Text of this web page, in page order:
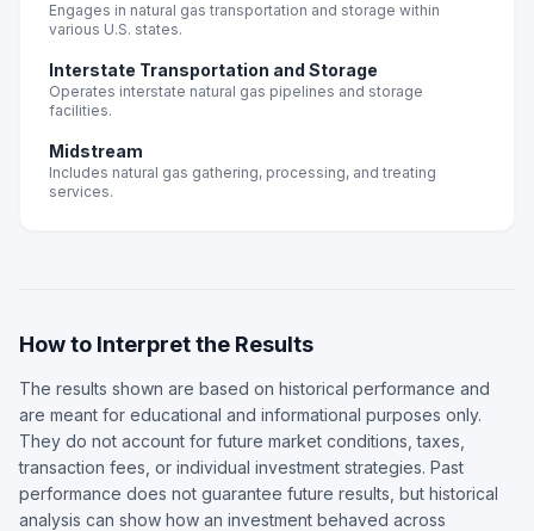
Engages in natural gas transportation and storage within
various U.S. states.
Interstate Transportation and Storage
Operates interstate natural gas pipelines and storage
facilities.
Midstream
Includes natural gas gathering, processing, and treating
services.
How to Interpret the Results
The results shown are based on historical performance and
are meant for educational and informational purposes only.
They do not account for future market conditions, taxes,
transaction fees, or individual investment strategies. Past
performance does not guarantee future results, but historical
analysis can show how an investment behaved across